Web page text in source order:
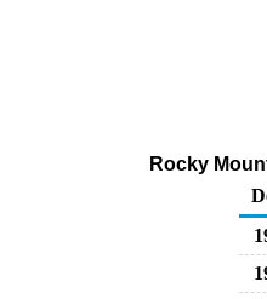
Rocky